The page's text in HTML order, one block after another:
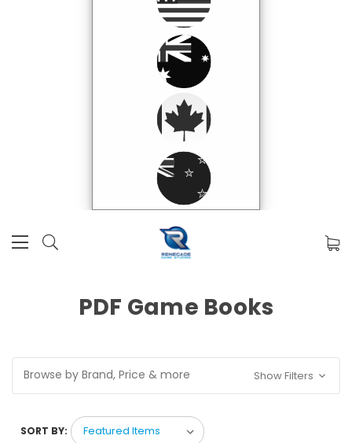
PDF Game Books
Browse by Brand, Price & more Show Filters
SORT BY: